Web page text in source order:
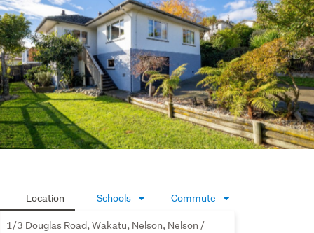
down the road for weekend walks, swimming, and family
time.
A warm, comfortable first home in a growing location -
ready for you to move in and start your next chapter,
downsize to easy living, or add a low-maintenance
property to your rental portfolio.
Contact Alex or Tom for more information or to arrange a
viewing.
your browser: https://rwrichmond.co.nz/RCH31350
Location Schools Commute
1/3 Douglas Road, Wakatu, Nelson, Nelson /